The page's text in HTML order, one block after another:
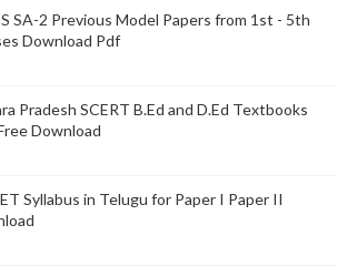
SA-2 Previous Model Papers from 1st - 5th
Download Pdf
Pradesh SCERT B.Ed and D.Ed Textbooks
Download
Syllabus in Telugu for Paper I Paper II